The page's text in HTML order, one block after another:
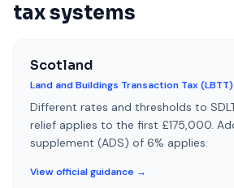
tax systems
Scotland
Land and Buildings Transaction Tax (LBTT)
Different rates and thresholds to
relief applies to the first £175,000.
supplement (ADS) of 6% applies.
View official guidance →